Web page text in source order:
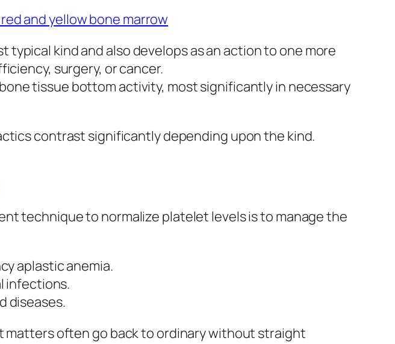
and yellow bone marrow
kind and also develops as an action to one more
surgery, or cancer.
tissue bottom activity, most significantly in necessary
contrast significantly depending upon the kind.
technique to normalize platelet levels is to manage the
aplastic anemia.
infections.
diseases.
often go back to ordinary without straight